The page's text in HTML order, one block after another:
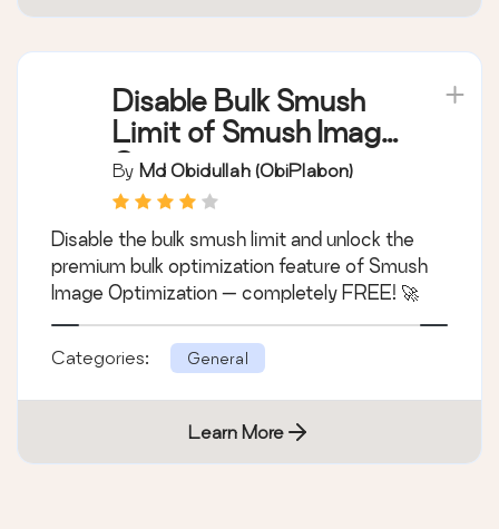
Disable Bulk Smush
Limit of Smush Image
Optimization
By Md Obidullah (obiPlabon)
Disable the bulk smush limit and unlock the
premium bulk optimization feature of Smush
Image Optimization — completely FREE! 🚀
Categories: General
Learn More